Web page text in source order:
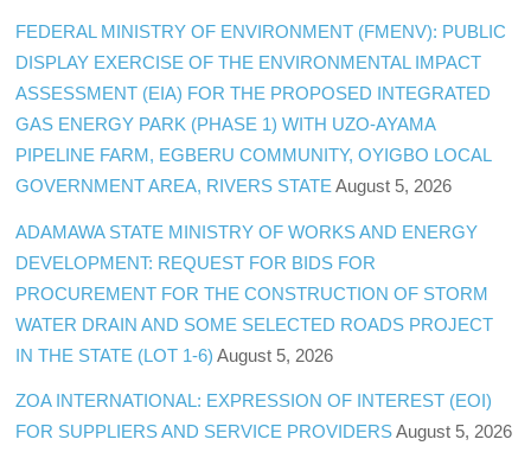
FEDERAL MINISTRY OF ENVIRONMENT (FMENV): PUBLIC
DISPLAY EXERCISE OF THE ENVIRONMENTAL IMPACT
ASSESSMENT (EIA) FOR THE PROPOSED INTEGRATED
GAS ENERGY PARK (PHASE 1) WITH UZO-AYAMA
PIPELINE FARM, EGBERU COMMUNITY, OYIGBO LOCAL
GOVERNMENT AREA, RIVERS STATE August 5, 2026
ADAMAWA STATE MINISTRY OF WORKS AND ENERGY
DEVELOPMENT: REQUEST FOR BIDS FOR
PROCUREMENT FOR THE CONSTRUCTION OF STORM
WATER DRAIN AND SOME SELECTED ROADS PROJECT
IN THE STATE (LOT 1-6) August 5, 2026
ZOA INTERNATIONAL: EXPRESSION OF INTEREST (EOI)
FOR SUPPLIERS AND SERVICE PROVIDERS August 5, 2026